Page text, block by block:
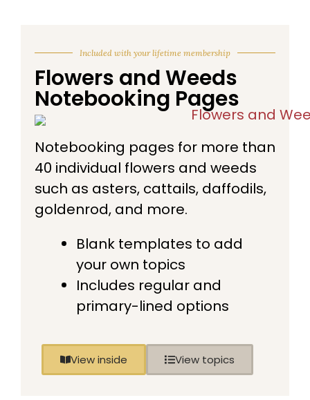
Included with your lifetime membership
Flowers and Weeds
Notebooking Pages
Notebooking pages for more than
40 individual flowers and weeds
such as asters, cattails, daffodils,
goldenrod, and more.
Blank templates to add
your own topics
Includes regular and
primary-lined options
View inside View topics